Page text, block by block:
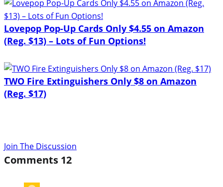
Lovepop Pop-Up Cards Only $4.55 on Amazon
(Reg. $13) – Lots of Fun Options!
TWO Fire Extinguishers Only $8 on Amazon
(Reg. $17)
Join The Discussion
Comments 12